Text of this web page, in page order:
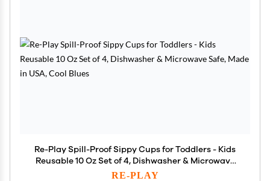
Re-Play Spill-Proof Sippy Cups for Toddlers - Kids
Reusable 10 Oz Set of 4, Dishwasher & Microwave
Safe, Made in USA, Cool Blues
RE-PLAY